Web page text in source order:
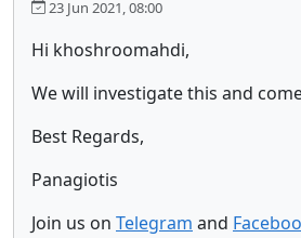
23 Jun 2021, 08:00
Hi khoshroomahdi,
We will investigate this and
Best Regards,
Panagiotis
Join us on Telegram and